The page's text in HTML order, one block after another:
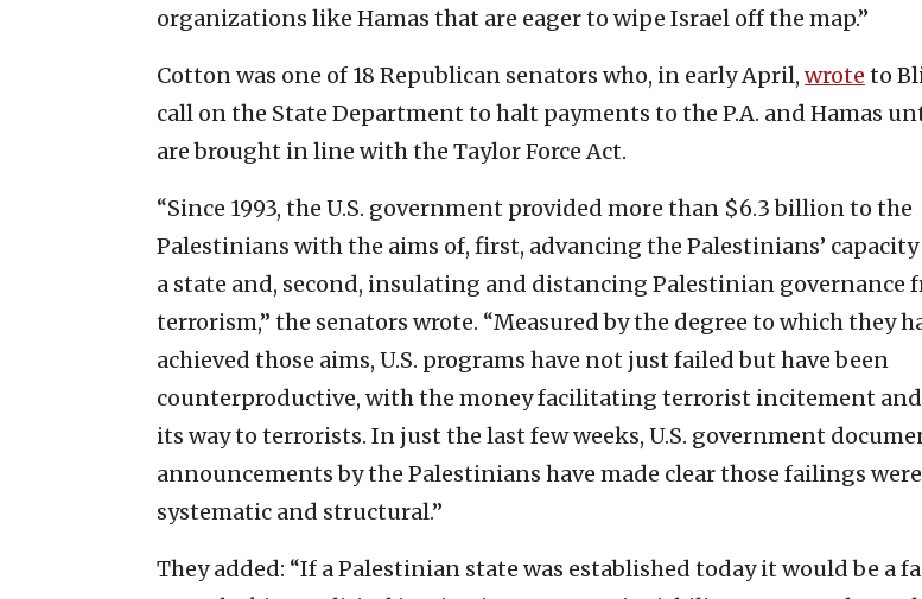
organizations like Hamas that are eager to wipe Israel off the map.”
Cotton was one of 18 Republican senators who, in early April, wrote to
call on the State Department to halt payments to the P.A. and Hamas
are brought in line with the Taylor Force Act.
“Since 1993, the U.S. government provided more than $6.3 billion to the
Palestinians with the aims of, first, advancing the Palestinians’
a state and, second, insulating and distancing Palestinian governance
terrorism,” the senators wrote. “Measured by the degree to which they
achieved those aims, U.S. programs have not just failed but have been
counterproductive, with the money facilitating terrorist incitement
its way to terrorists. In just the last few weeks, U.S. government
announcements by the Palestinians have made clear those failings were
systematic and structural.”
They added: “If a Palestinian state was established today it would be a